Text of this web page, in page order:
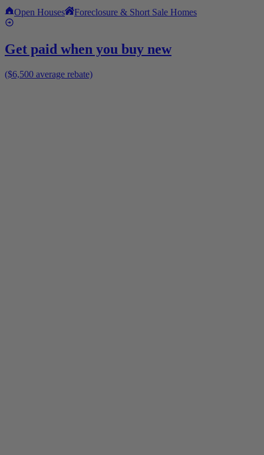
Open Houses Foreclosure & Short Sale Homes
Get paid when you buy new
($6,500 average rebate)